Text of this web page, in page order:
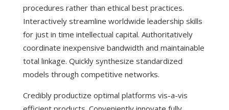
procedures rather than ethical best practices.
Interactively streamline worldwide leadership skills
for just in time intellectual capital. Authoritatively
coordinate inexpensive bandwidth and maintainable
total linkage. Quickly synthesize standardized
models through competitive networks.
Credibly productize optimal platforms vis-a-vis